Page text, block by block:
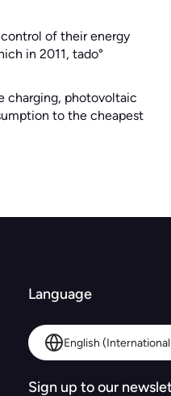
control of their energy
in 2011, tado°
charging, photovoltaic
to the cheapest
Language
English
Sign up to our